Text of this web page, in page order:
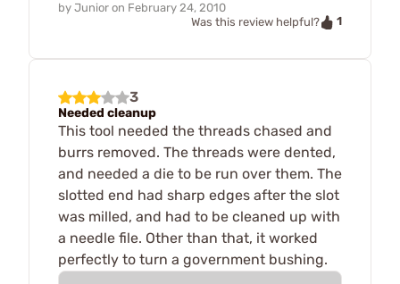
by Junior on February 24, 2010
Was this review helpful?
1
3
Needed cleanup
This tool needed the threads chased and
burrs removed. The threads were dented,
and needed a die to be run over them. The
slotted end had sharp edges after the slot
was milled, and had to be cleaned up with
a needle file. Other than that, it worked
perfectly to turn a government bushing.